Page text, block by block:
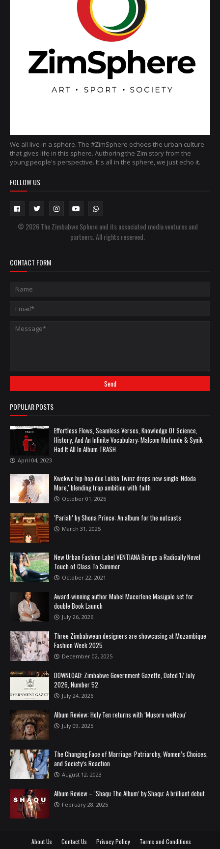
We all live in a sphere. The #ZimSphere echoes the urban culture
that gives life in this sphere. Authoring the Zim story from the
young people's perspective. It's all in the sphere, we just echo it.
FOLLOW US
© 2026 The Zimbabwe Sphere and its associated media ventures and
partners. All rights reserved.
CONTACT FORM
POPULAR POSTS
Effortless Flows, Seamless Verses, Knowledge Of Science,
History, And An Infinite Vocabulary: Malcom Mufunde & Synik
Had It All In Album TRASH
April 04, 2023
Kwekwe hip-hop duo Lokko Twinz drops new single 'Ndoda
More,' blending trap ambition with faith
October 01, 2025
‘Pariah’ by Shona Prince: An album for the outcasts
March 31, 2025
New Urban Fashion Label VENTIANA Brings a Radically Novel
Touch of Class To Summer
October 22, 2021
Award-winning author Mabel Macerlene Masigale set for
double Book Launch
July 26, 2026
Three Zimbabwean designers are showcasing at Mozambique
Fashion Week 2025
December 02, 2025
DOWNLOAD: Zimbabwe Government Gazette, Dated 17 July
2026, Number 52
July 24, 2026
Album Review: Holy Ten returns with ‘Musoro weNzou’
July 09, 2025
The Changing Face of Marriage: Patriarchy, Women’s Choices,
and Society’s Reaction
August 12, 2023
Album Review – ‘Shaqu The Album’ by Shaqu: A brilliant debut
February 28, 2025
About Us Contact Us Privacy Policy Terms and Conditions